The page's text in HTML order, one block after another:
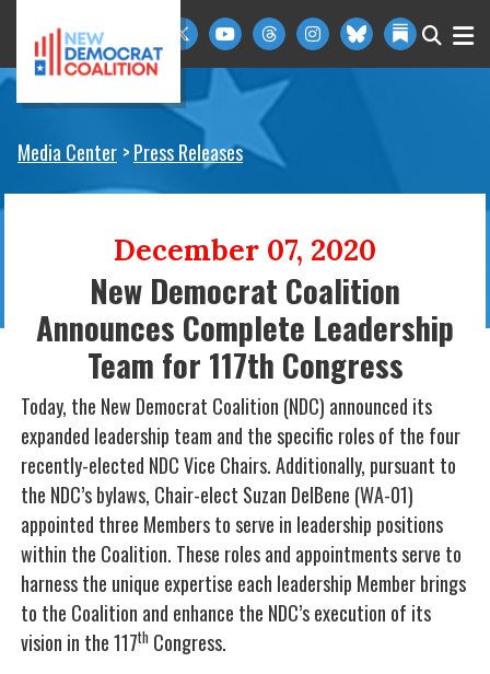
Skip to primary navigation
Media Center Press Releases
December 07, 2020
New Democrat Coalition
Announces Complete Leadership
Team for 117th Congress
Today, the New Democrat Coalition (NDC) announced its
expanded leadership team and the specific roles of the four
recently-elected NDC Vice Chairs. Additionally, pursuant to
the NDC’s bylaws, Chair-elect Suzan DelBene (WA-01)
appointed three Members to serve in leadership positions
within the Coalition. These roles and appointments serve to
harness the unique expertise each leadership Member brings
to the Coalition and enhance the NDC’s execution of its
vision in the 117th Congress.